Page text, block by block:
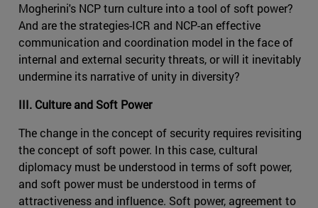
Mogherini's NCP turn culture into a tool of soft power?
And are the strategies-ICR and NCP-an effective
communication and coordination model in the face of
internal and external security threats, or will it inevitably
undermine its narrative of unity in diversity?
III. Culture and Soft Power
The change in the concept of security requires revisiting
the concept of soft power. In this case, cultural
diplomacy must be understood in terms of soft power,
and soft power must be understood in terms of
attractiveness and influence. Soft power, agreement to